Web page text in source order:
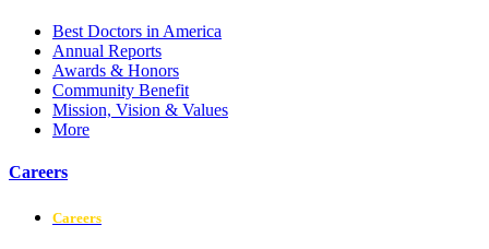
Best Doctors in America
Annual Reports
Awards & Honors
Community Benefit
Mission, Vision & Values
More
Careers
Careers